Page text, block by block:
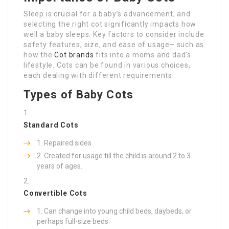
Sleep is crucial for a baby’s advancement, and
selecting the right cot significantly impacts how
well a baby sleeps. Key factors to consider include
safety features, size, and ease of usage– such as
how theCot brands fits into a moms and dad’s
lifestyle. Cots can be found in various choices,
each dealing with different requirements.
Types of Baby Cots
Standard Cots
Repaired sides
Created for usage till the child is around 2 to 3
years of ages.
Convertible Cots
Can change into young child beds, daybeds, or
perhaps full-size beds.